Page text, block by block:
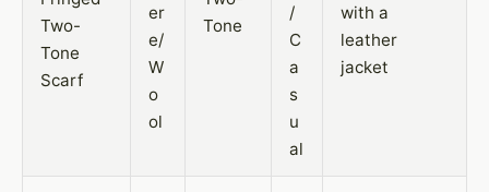
Two-
Tone
Scarf
er
e/
W
o
ol
Tone
/
C
a
s
u
al
with a
leather
jacket